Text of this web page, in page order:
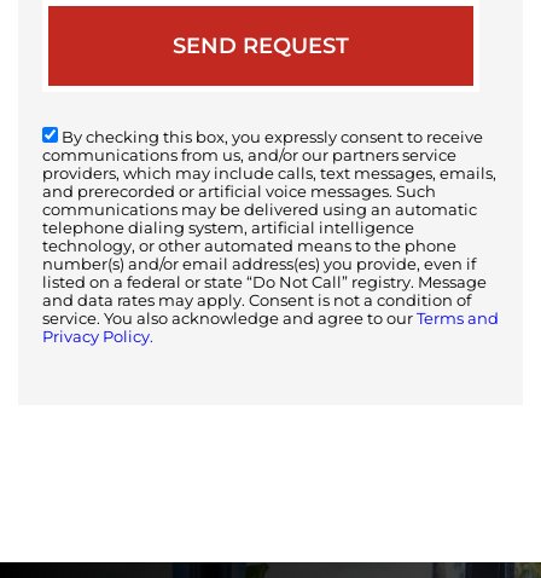
By checking this box, you expressly consent to receive
communications from us, and/or our partners service
providers, which may include calls, text messages, emails,
and prerecorded or artificial voice messages. Such
communications may be delivered using an automatic
telephone dialing system, artificial intelligence
technology, or other automated means to the phone
number(s) and/or email address(es) you provide, even if
listed on a federal or state “Do Not Call” registry. Message
and data rates may apply. Consent is not a condition of
service. You also acknowledge and agree to our Terms and
Privacy Policy.